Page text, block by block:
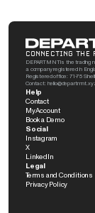
CONNECTING THE
DEPARTMNT is the trading
a company registered in
Registered office: 71-75
Contact:
Help
Contact
My Account
Book a Demo
Social
Instagram
X
LinkedIn
Legal
Terms and Conditions
Privacy Policy